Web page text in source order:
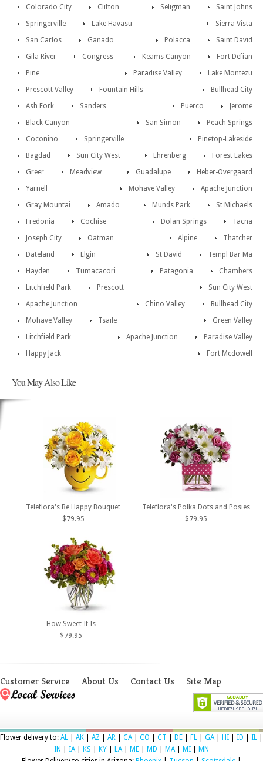
Colorado City
Saint Johns
Clifton
Seligman
Springerville
Sierra Vista
Lake Havasu
Saint David
San Carlos Polacca
Ganado
Fort Defian
Gila River Keams Canyon
Congress
Lake Montezu
Pine
Paradise Valley
Prescott Valley
Bullhead City
Fountain Hills
Jerome
Ash Fork Puerco
Sanders
Peach Springs
Black Canyon
San Simon
Coconino
Pinetop-Lakeside
Springerville
Forest Lakes
Bagdad Ehrenberg
Sun City West
Heber-Overgaard
Greer Guadalupe
Meadview
Apache Junction
Yarnell
Mohave Valley
Gray Mountai
St Michaels
Amado
Munds Park
Fredonia
Tacna
Cochise
Dolan Springs
Joseph City
Thatcher
Oatman
Alpine
Dateland
Templ Bar Ma
Elgin
St David
Hayden
Chambers
Tumacacori
Patagonia
Litchfield Park
Sun City West
Prescott
Bullhead City
Apache Junction
Chino Valley
Mohave Valley
Green Valley
Tsaile
Paradise Valley
Litchfield Park
Apache Junction
Happy Jack
Fort Mcdowell
You May Also Like
Teleflora's Be Happy Bouquet
$79.95
Teleflora's Polka Dots and Posies
$79.95
How Sweet It Is
$79.95
Customer Service About Us Contact Us Site Map
Flower delivery to: AL AK AZ AR CA CO CT DE FL GA HI ID IL
IN
IA KS KY LA ME MD MA MI
MN